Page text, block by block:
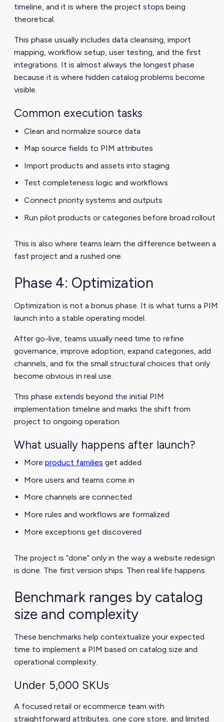
timeline, and it is where the project stops being
theoretical.
This phase usually includes data cleansing, import
mapping, workflow setup, user testing, and the first
integrations. It is almost always the longest phase
because it is where hidden catalog problems become
visible.
Common execution tasks
Clean and normalize source data
Map source fields to PIM attributes
Import products and assets into staging
Test completeness logic and workflows
Connect priority systems and outputs
Run pilot products or categories before broad rollout
This is also where teams learn the difference between a
fast project and a rushed one.
Phase 4: Optimization
Optimization is not a bonus phase. It is what turns a PIM
launch into a stable operating model.
After go-live, teams usually need time to refine
governance, improve adoption, expand categories, add
channels, and fix the small structural choices that only
become obvious in real use.
This phase extends beyond the initial PIM
implementation timeline and marks the shift from
project to ongoing operation.
What usually happens after launch?
More product families get added
More users and teams come in
More channels are connected
More rules and workflows are formalized
More exceptions get discovered
The project is “done” only in the way a website redesign
is done. The first version ships. Then real life happens.
Benchmark ranges by catalog
size and complexity
These benchmarks help contextualize your expected
time to implement a PIM based on catalog size and
operational complexity.
Under 5,000 SKUs
A focused retail or ecommerce team with
straightforward attributes, one core store, and limited